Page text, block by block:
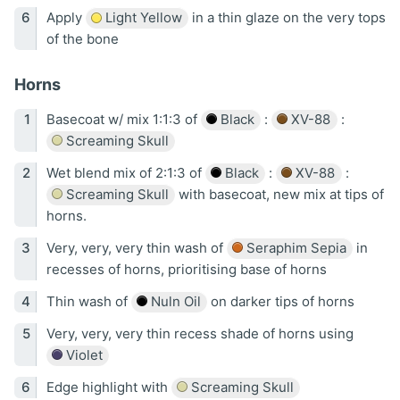
Apply Light Yellow
in a thin glaze on the very tops
of the bone
Horns
Basecoat w/ mix 1:1:3 of Black : XV-88
:
Screaming Skull
Wet blend mix of 2:1:3 of
Black : XV-88
:
Screaming Skull
with basecoat, new mix at tips of
horns.
Very, very, very thin wash of
Seraphim Sepia
in
recesses of horns, prioritising base of horns
Thin wash of
Nuln Oil
on darker tips of horns
Very, very, very thin recess shade of horns using
Violet
Edge highlight with
Screaming Skull